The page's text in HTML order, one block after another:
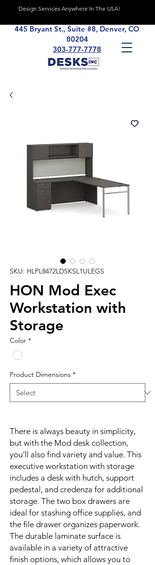
Design Services Anywhere In The USA!
445 Bryant St., Suite #8, Denver, CO
80204
303-777-7778
SKU: HLPL8472LDSKSL1ULEGS
HON Mod Exec
Workstation with
Storage
Color *
Product Dimensions *
There is always beauty in simplicity,
but with the Mod desk collection,
you'll also find variety and value. This
executive workstation with storage
includes a desk with hutch, support
pedestal, and credenza for additional
storage. The two box drawers are
ideal for stashing office supplies, and
the file drawer organizes paperwork.
The durable laminate surface is
available in a variety of attractive
finish options, which allows you to